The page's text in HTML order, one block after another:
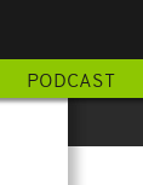
PODCAST